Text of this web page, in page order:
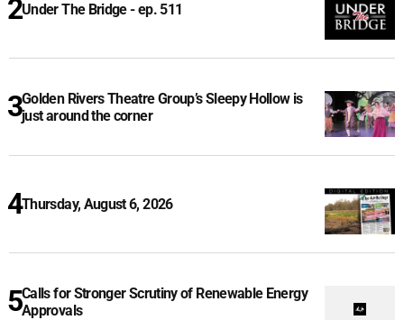
Under The Bridge - ep. 511
Golden Rivers Theatre Group’s Sleepy Hollow is
just around the corner
Thursday, August 6, 2026
Calls for Stronger Scrutiny of Renewable Energy
Approvals